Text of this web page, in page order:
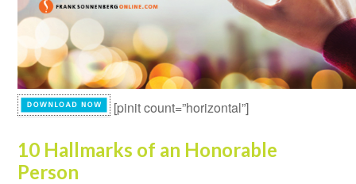
[pinit count=”horizontal”]
10 Hallmarks of an Honorable
Person